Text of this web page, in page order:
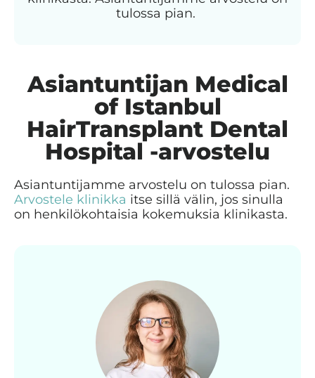
tulossa pian.
Asiantuntijan Medical
of Istanbul
HairTransplant Dental
Hospital -arvostelu
Asiantuntijamme arvostelu on tulossa pian.
Arvostele klinikka itse sillä välin, jos sinulla
on henkilökohtaisia kokemuksia klinikasta.